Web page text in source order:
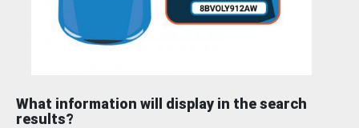
What information will display in the search
results?